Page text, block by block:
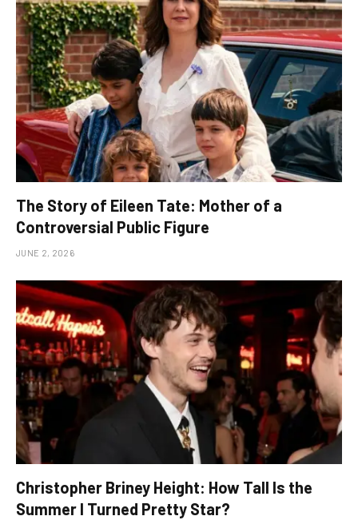
The Story of Eileen Tate: Mother of a
Controversial Public Figure
JUNE 2, 2026
Christopher Briney Height: How Tall Is the
Summer I Turned Pretty Star?